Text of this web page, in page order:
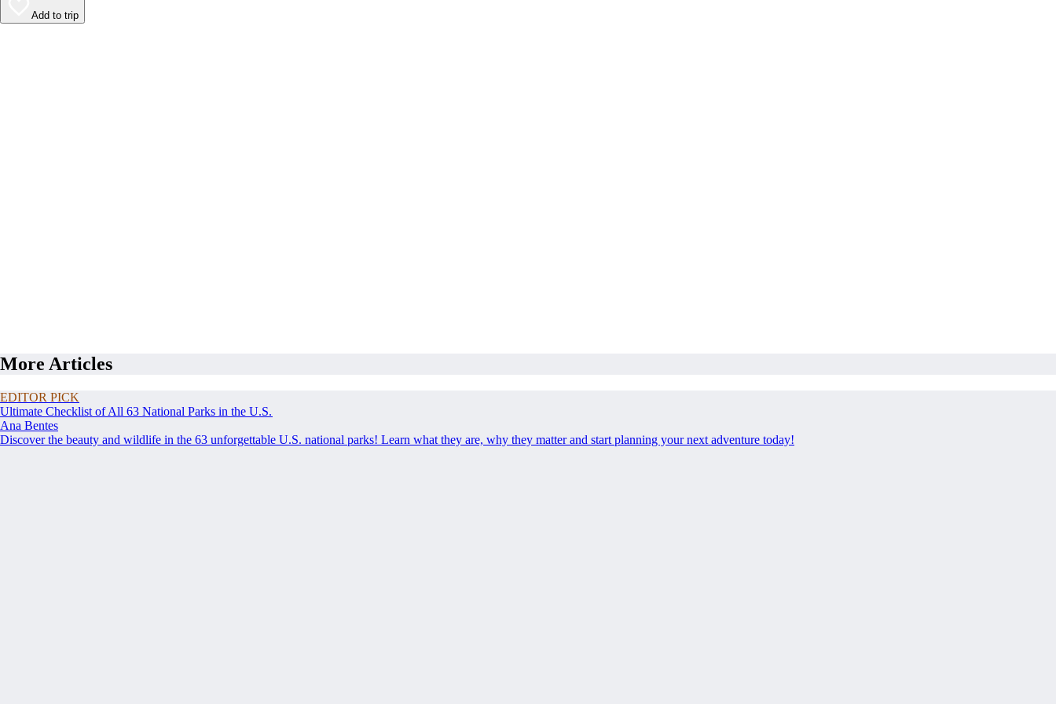
Add to trip
More Articles
EDITOR PICK
Ultimate Checklist of All 63 National Parks in the U.S.
Ana Bentes
Discover the beauty and wildlife in the 63 unforgettable U.S. national parks! Learn what they are, why they matter and start planning your next adventure today!